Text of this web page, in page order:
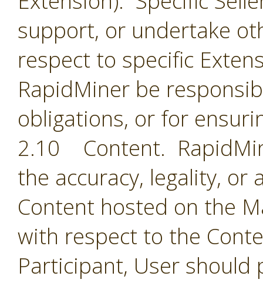
support, or undertake
respect to specific
RapidMiner be
obligations, or for
2.10 Content.
the accuracy, legality,
Content hosted on the
with respect to the
Participant, User